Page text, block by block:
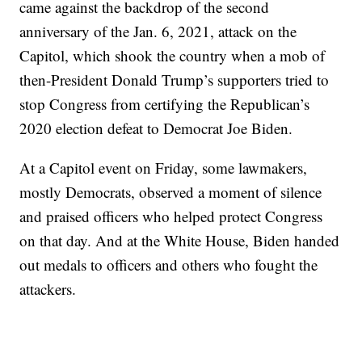
came against the backdrop of the second
anniversary of the Jan. 6, 2021, attack on the
Capitol, which shook the country when a mob of
then-President Donald Trump’s supporters tried to
stop Congress from certifying the Republican’s
2020 election defeat to Democrat Joe Biden.
At a Capitol event on Friday, some lawmakers,
mostly Democrats, observed a moment of silence
and praised officers who helped protect Congress
on that day. And at the White House, Biden handed
out medals to officers and others who fought the
attackers.